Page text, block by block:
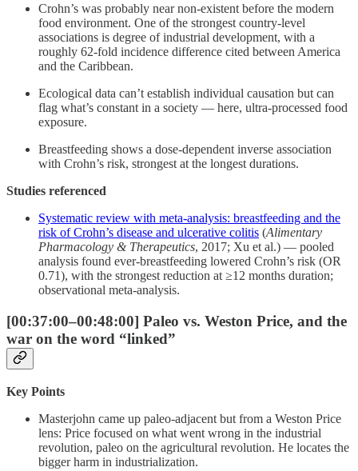
Crohn’s was probably near non-existent before the modern
food environment. One of the strongest country-level
associations is degree of industrial development, with a
roughly 62-fold incidence difference cited between America
and the Caribbean.
Ecological data can’t establish individual causation but can
flag what’s constant in a society — here, ultra-processed food
exposure.
Breastfeeding shows a dose-dependent inverse association
with Crohn’s risk, strongest at the longest durations.
Studies referenced
Systematic review with meta-analysis: breastfeeding and the
risk of Crohn’s disease and ulcerative colitis (Alimentary
Pharmacology & Therapeutics, 2017; Xu et al.) — pooled
analysis found ever-breastfeeding lowered Crohn’s risk (OR
0.71), with the strongest reduction at ≥12 months duration;
observational meta-analysis.
[00:37:00–00:48:00] Paleo vs. Weston Price, and the
war on the word “linked”
Key Points
Masterjohn came up paleo-adjacent but from a Weston Price
lens: Price focused on what went wrong in the industrial
revolution, paleo on the agricultural revolution. He locates the
bigger harm in industrialization.